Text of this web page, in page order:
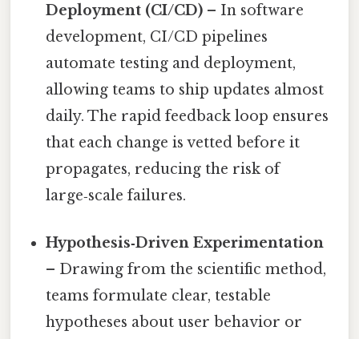
Deployment (CI/CD) – In software
development, CI/CD pipelines
automate testing and deployment,
allowing teams to ship updates almost
daily. The rapid feedback loop ensures
that each change is vetted before it
propagates, reducing the risk of
large‑scale failures.
Hypothesis‑Driven Experimentation
– Drawing from the scientific method,
teams formulate clear, testable
hypotheses about user behavior or